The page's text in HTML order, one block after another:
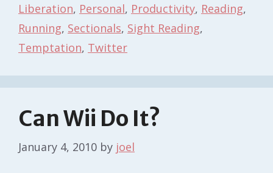
Liberation, Personal, Productivity, Reading,
Running, Sectionals, Sight Reading,
Temptation, Twitter
Can Wii Do It?
January 4, 2010 by joel